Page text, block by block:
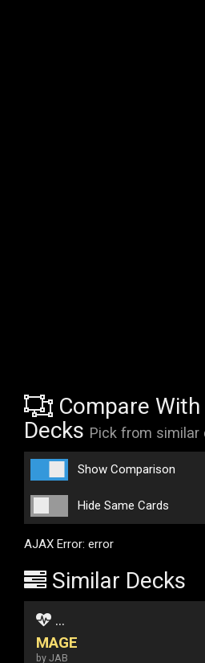
Compare
Decks Pick from similar
Show Comparison
Hide Same Cards
AJAX Error: error
Similar Decks
...
MAGE
by JAB